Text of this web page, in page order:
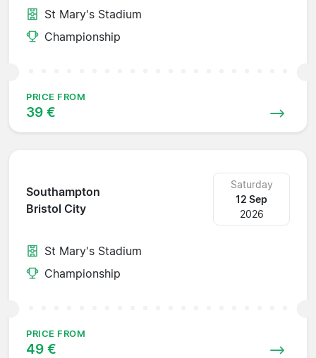
St Mary's Stadium
Championship
PRICE FROM
39 €
Southampton
Bristol City
Saturday
12 Sep
2026
St Mary's Stadium
Championship
PRICE FROM
49 €